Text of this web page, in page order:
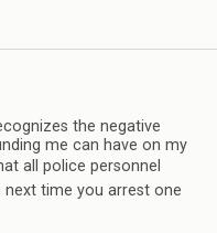
the negative
me can have on my
all police personnel
time you arrest one